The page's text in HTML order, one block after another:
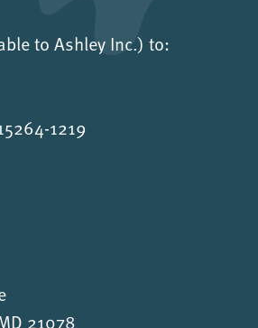
to Ashley Inc.) to:
1219
21078